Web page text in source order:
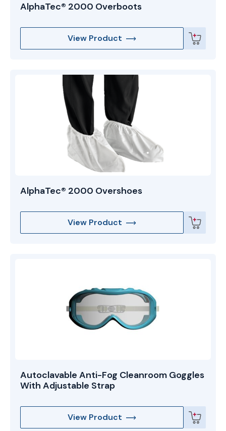
AlphaTec® 2000 Overboots
View Product
AlphaTec® 2000 Overshoes
View Product
Autoclavable Anti-Fog Cleanroom Goggles
With Adjustable Strap
View Product